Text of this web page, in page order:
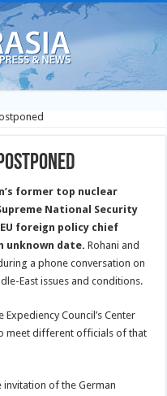
former top nuclear
National Security
EU foreign policy chief
unknown date.Rohani and
a phone conversation on
East issues and conditions.
Council’s Center
meet different officials of that
invitation of the German